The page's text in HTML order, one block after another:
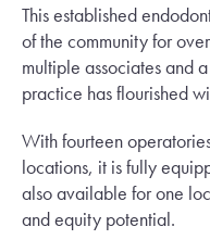
This established
of the community for
multiple associates and
practice has flourished
With fourteen
locations, it is fully
also available for one
and equity potential.